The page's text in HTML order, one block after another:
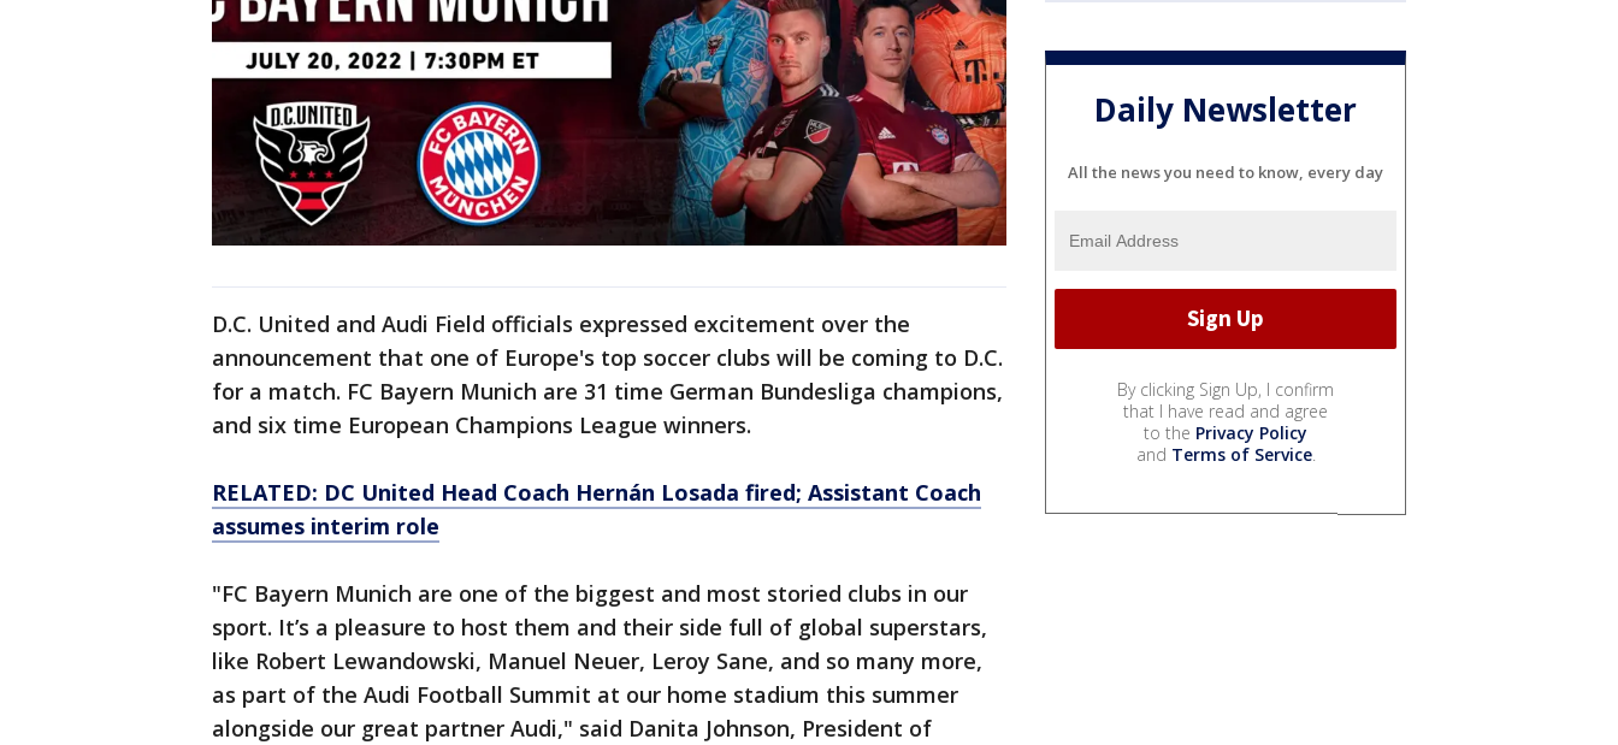
D.C. United and Audi Field officials expressed excitement over the
announcement that one of Europe's top soccer clubs will be coming to D.C.
for a match. FC Bayern Munich are 31 time German Bundesliga champions,
and six time European Champions League winners.
RELATED: DC United Head Coach Hernán Losada fired; Assistant Coach
assumes interim role
"FC Bayern Munich are one of the biggest and most storied clubs in our
sport. It’s a pleasure to host them and their side full of global superstars,
like Robert Lewandowski, Manuel Neuer, Leroy Sane, and so many more,
as part of the Audi Football Summit at our home stadium this summer
alongside our great partner Audi," said Danita Johnson, President of
Daily Newsletter
All the news you need to know, every day
By clicking Sign Up, I confirm
that I have read and agree
to the Privacy Policy
and Terms of Service.